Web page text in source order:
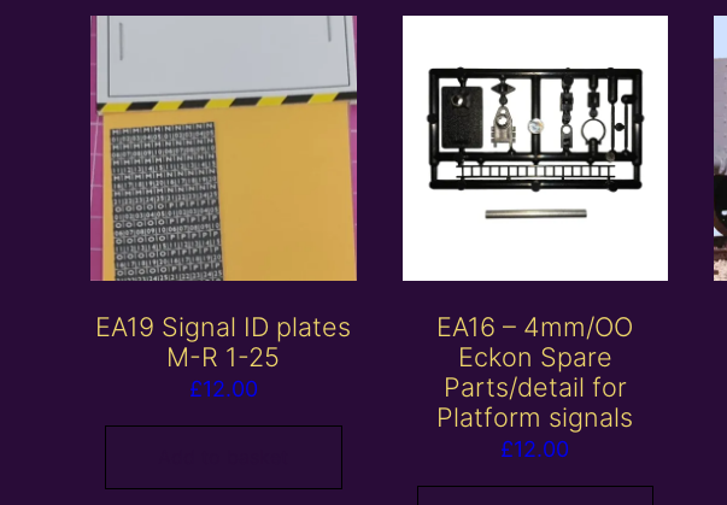
EA19 Signal ID plates
M-R 1-25
£12.00
EA16 – 4mm/OO
Eckon Spare
Parts/detail for
Platform signals
£12.00